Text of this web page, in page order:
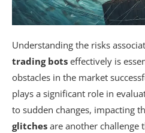
Understanding the risks
trading bots effectively is
obstacles in the market
plays a significant role in
to sudden changes, impacting
glitches are another challenge